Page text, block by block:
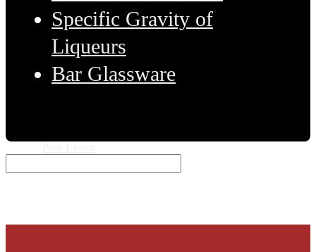
Specific Gravity of
Liqueurs
Bar Glassware